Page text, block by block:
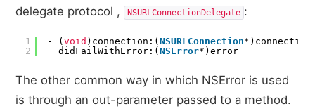
delegate protocol ,
NSURLConnectionDelegate :
1
2
- ( void )connection:( NSURLConnection*)connection
didFailWithError:( NSError*)error
The other common way in which NSError is used
is through an out-parameter passed to a method.